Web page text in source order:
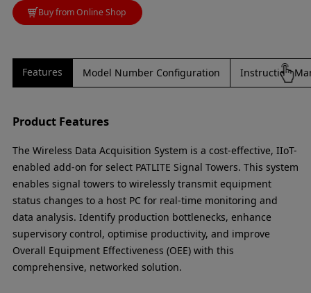
Buy from Online Shop
Features Model Number Configuration Instruction
Product Features
The Wireless Data Acquisition System is a cost-effective, IIoT-
enabled add-on for select PATLITE Signal Towers. This system
enables signal towers to wirelessly transmit equipment
status changes to a host PC for real-time monitoring and
data analysis. Identify production bottlenecks, enhance
supervisory control, optimise productivity, and improve
Overall Equipment Effectiveness (OEE) with this
comprehensive, networked solution.